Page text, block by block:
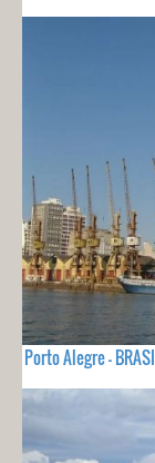
Porto Alegre -